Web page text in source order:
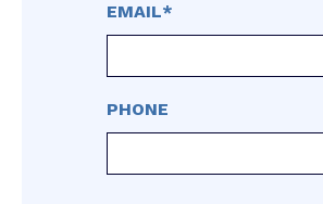
EMAIL*
PHONE